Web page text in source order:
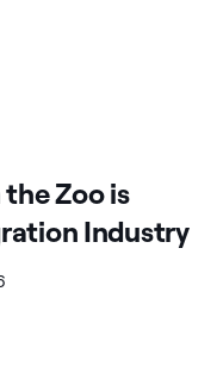
Zoo is
Industry